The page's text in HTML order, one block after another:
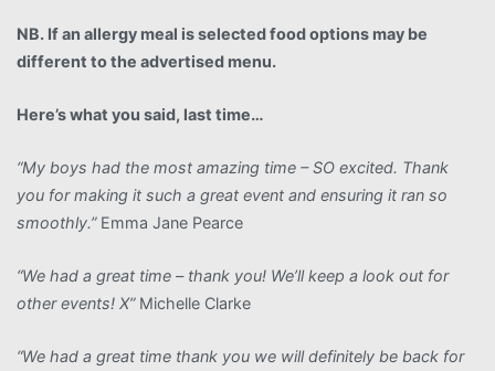
NB. If an allergy meal is selected food options may be
different to the advertised menu.
Here’s what you said, last time…
“My boys had the most amazing time – SO excited. Thank
you for making it such a great event and ensuring it ran so
smoothly.” Emma Jane Pearce
“We had a great time – thank you! We’ll keep a look out for
other events! X” Michelle Clarke
“We had a great time thank you we will definitely be back for